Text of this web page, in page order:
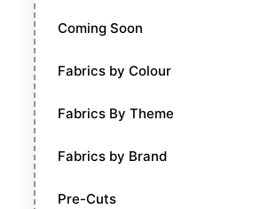
Coming Soon
Fabrics by Colour
Fabrics By Theme
Fabrics by Brand
Pre-Cuts